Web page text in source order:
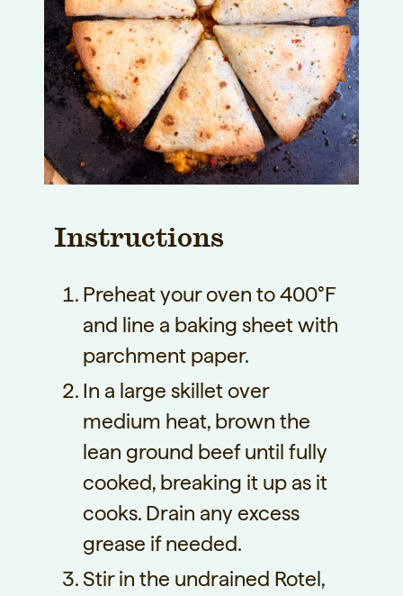
Instructions
Preheat your oven to 400°F
and line a baking sheet with
parchment paper.
In a large skillet over
medium heat, brown the
lean ground beef until fully
cooked, breaking it up as it
cooks. Drain any excess
grease if needed.
Stir in the undrained Rotel,